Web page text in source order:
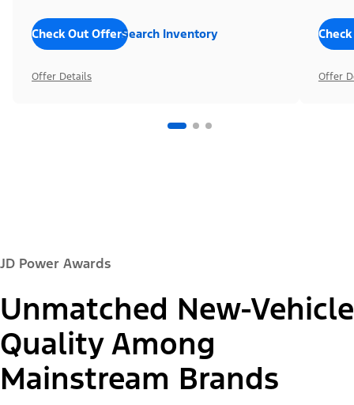
Check Out OffersSearch Inventory
Offer Details Offer
JD Power Awards
Unmatched New-Vehicle
Quality Among
Mainstream Brands